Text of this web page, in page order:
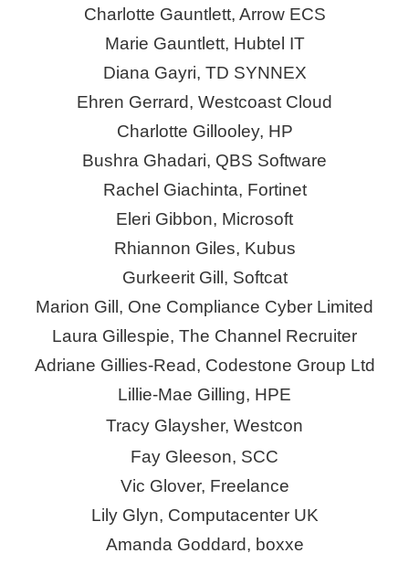
Charlotte Gauntlett, Arrow ECS
Marie Gauntlett, Hubtel IT
Diana Gayri, TD SYNNEX
Ehren Gerrard, Westcoast Cloud
Charlotte Gillooley, HP
Bushra Ghadari, QBS Software
Rachel Giachinta, Fortinet
Eleri Gibbon, Microsoft
Rhiannon Giles, Kubus
GurkeeritGill, Softcat
Marion Gill, One Compliance Cyber Limited
Laura Gillespie, The Channel Recruiter
Adriane Gillies-Read, Codestone Group Ltd
Lillie-Mae Gilling, HPE
Tracy Glaysher, Westcon
Fay Gleeson, SCC
Vic Glover, Freelance
Lily Glyn, Computacenter UK
Amanda Goddard, boxxe